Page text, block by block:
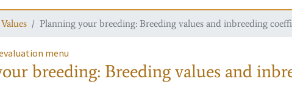
Planning your breeding: Breeding values and inbreeding
menu
breeding: Breeding values and